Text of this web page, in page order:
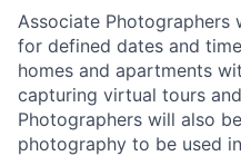
Associate Photographers
for defined dates and
homes and apartments
capturing virtual tours
Photographers will also
photography to be used